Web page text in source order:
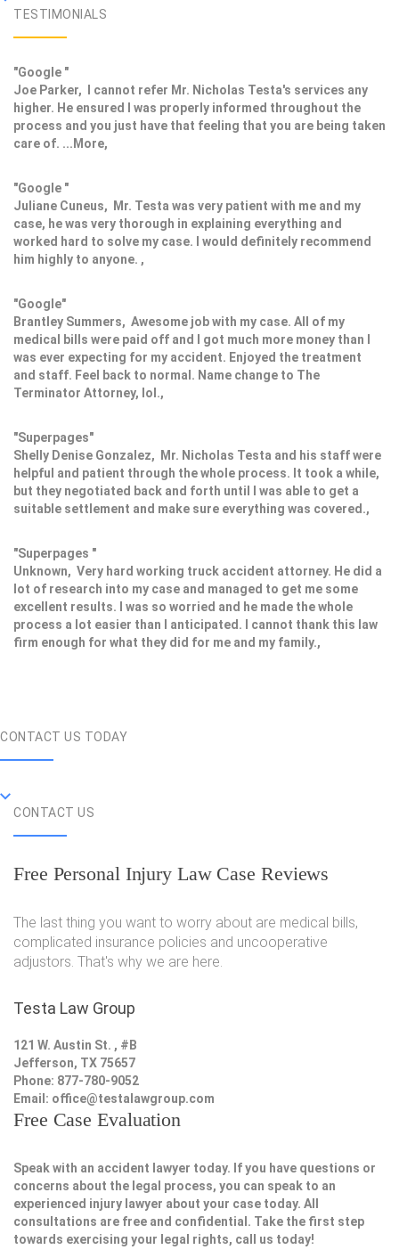
TESTIMONIALS
"Google "
Joe Parker, I cannot refer Mr. Nicholas Testa's services any
higher. He ensured I was properly informed throughout the
process and you just have that feeling that you are being taken
care of. ...More,
"Google "
Juliane Cuneus, Mr. Testa was very patient with me and my
case, he was very thorough in explaining everything and
worked hard to solve my case. I would definitely recommend
him highly to anyone. ,
"Google"
Brantley Summers, Awesome job with my case. All of my
medical bills were paid off and I got much more money than I
was ever expecting for my accident. Enjoyed the treatment
and staff. Feel back to normal. Name change to The
Terminator Attorney, lol.,
"Superpages"
Shelly Denise Gonzalez, Mr. Nicholas Testa and his staff were
helpful and patient through the whole process. It took a while,
but they negotiated back and forth until I was able to get a
suitable settlement and make sure everything was covered.,
"Superpages "
Unknown, Very hard working truck accident attorney. He did a
lot of research into my case and managed to get me some
excellent results. I was so worried and he made the whole
process a lot easier than I anticipated. I cannot thank this law
firm enough for what they did for me and my family.,
CONTACT US TODAY
CONTACT US
Free Personal Injury Law Case Reviews
The last thing you want to worry about are medical bills,
complicated insurance policies and uncooperative
adjustors. That's why we are here.
Testa Law Group
121 W. Austin St. , #B
Jefferson, TX 75657
Phone: 877-780-9052
Email: office@testalawgroup.com
Free Case Evaluation
Speak with an accident lawyer today. If you have questions or
concerns about the legal process, you can speak to an
experienced injury lawyer about your case today. All
consultations are free and confidential. Take the first step
towards exercising your legal rights, call us today!